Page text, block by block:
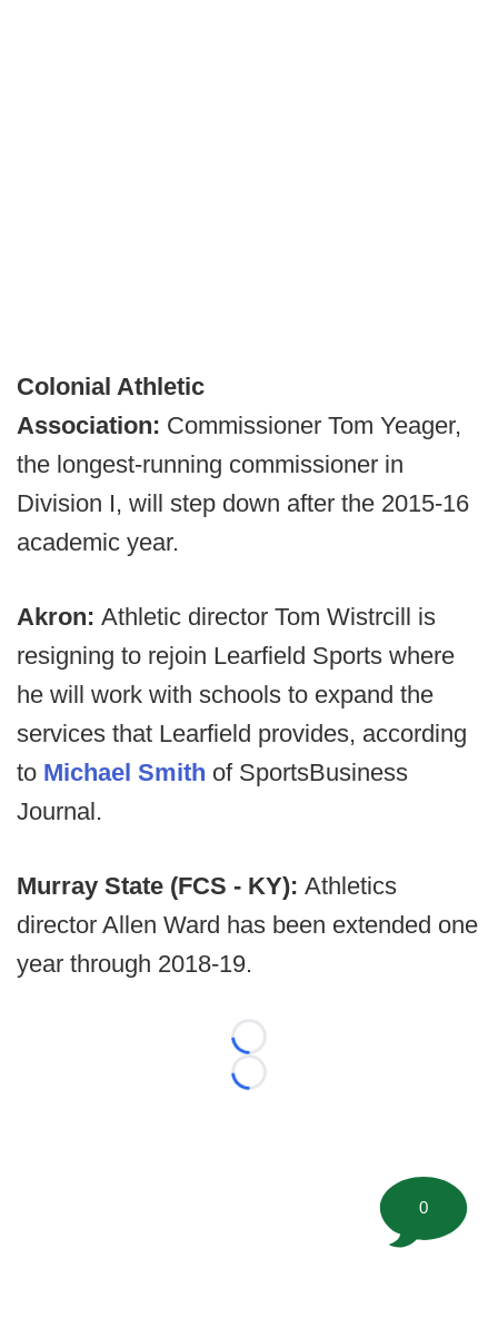
Colonial Athletic
Association: Commissioner Tom Yeager,
the longest-running commissioner in
Division I, will step down after the 2015-16
academic year.
Akron: Athletic director Tom Wistrcill is
resigning to rejoin Learfield Sports where
he will work with schools to expand the
services that Learfield provides, according
to Michael Smith of SportsBusiness
Journal.
Murray State (FCS - KY): Athletics
director Allen Ward has been extended one
year through 2018-19.
Loading...
Loading...
0